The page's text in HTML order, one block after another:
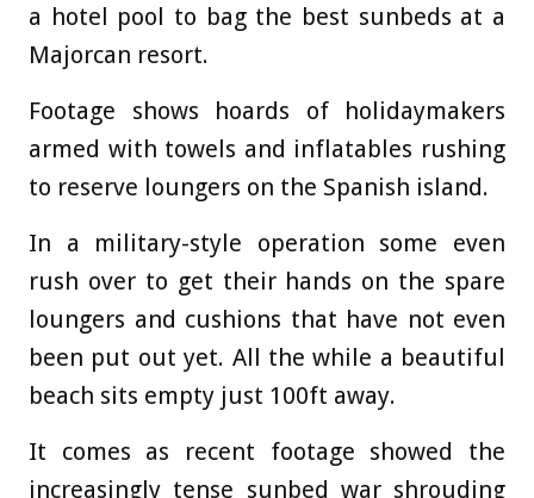
a hotel pool to bag the best sunbeds at a
Majorcan resort.
Footage shows hoards of holidaymakers
armed with towels and inflatables rushing
to reserve loungers on the Spanish island.
In a military-style operation some even
rush over to get their hands on the spare
loungers and cushions that have not even
been put out yet. All the while a beautiful
beach sits empty just 100ft away.
It comes as recent footage showed the
increasingly tense sunbed war shrouding